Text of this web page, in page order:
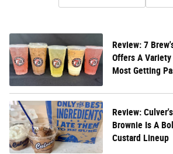
Review: 7
Offers A
Most Getting
Review:
Brownie Is A
Custard Lineup